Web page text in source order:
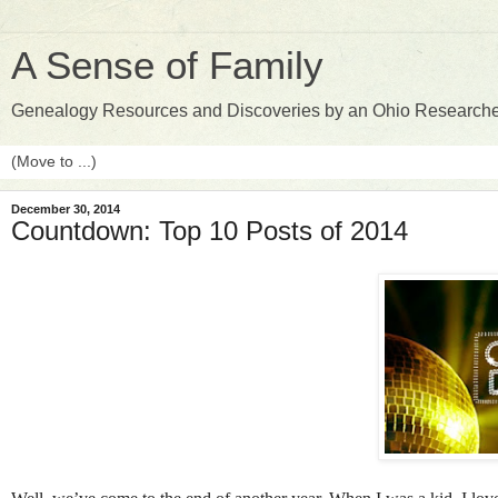
A Sense of Family
Genealogy Resources and Discoveries by an Ohio
December 30, 2014
Countdown: Top 10 Posts of 2014